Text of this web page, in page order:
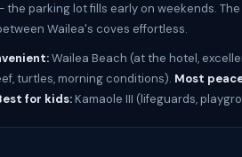
the parking lot fills early on weekends.
Wailea's coves effortless.
Wailea Beach (at the hotel,
turtles, morning conditions). Most
for kids:Kamaole III (lifeguards,